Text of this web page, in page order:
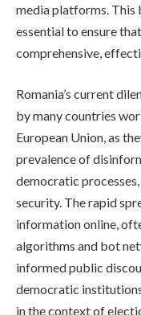
media platforms. This
essential to ensure
comprehensive,
Romania’s current
by many countries
European Union, as
prevalence of
democratic
security. The rapid
information online,
algorithms and bot
informed public
democratic
in the context of